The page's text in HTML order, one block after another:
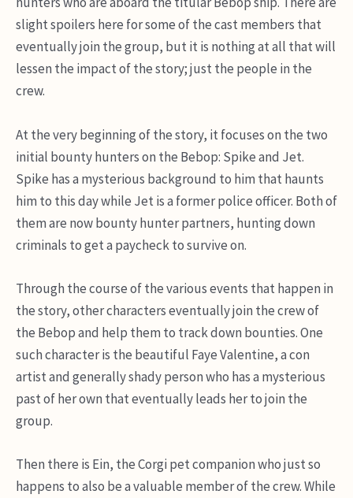
slight spoilers here for some of the cast members that
eventually join the group, but it is nothing at all that will
lessen the impact of the story; just the people in the
crew.
At the very beginning of the story, it focuses on the two
initial bounty hunters on the Bebop: Spike and Jet.
Spike has a mysterious background to him that haunts
him to this day while Jet is a former police officer. Both of
them are now bounty hunter partners, hunting down
criminals to get a paycheck to survive on.
Through the course of the various events that happen in
the story, other characters eventually join the crew of
the Bebop and help them to track down bounties. One
such character is the beautiful Faye Valentine, a con
artist and generally shady person who has a mysterious
past of her own that eventually leads her to join the
group.
Then there is Ein, the Corgi pet companion who just so
happens to also be a valuable member of the crew. While